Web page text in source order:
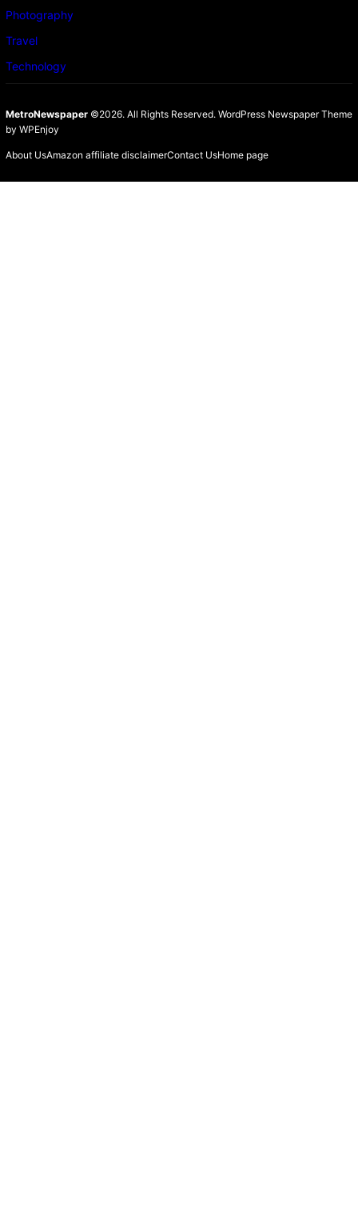
Photography
Travel
Technology
MetroNewspaper©2026. All Rights Reserved. WordPress Newspaper Theme
by WPEnjoy
About UsAmazon affiliate disclaimerContact UsHome page